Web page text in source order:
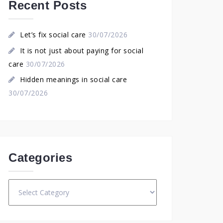
Recent Posts
Let’s fix social care 30/07/2026
It is not just about paying for social
care 30/07/2026
Hidden meanings in social care
30/07/2026
Categories